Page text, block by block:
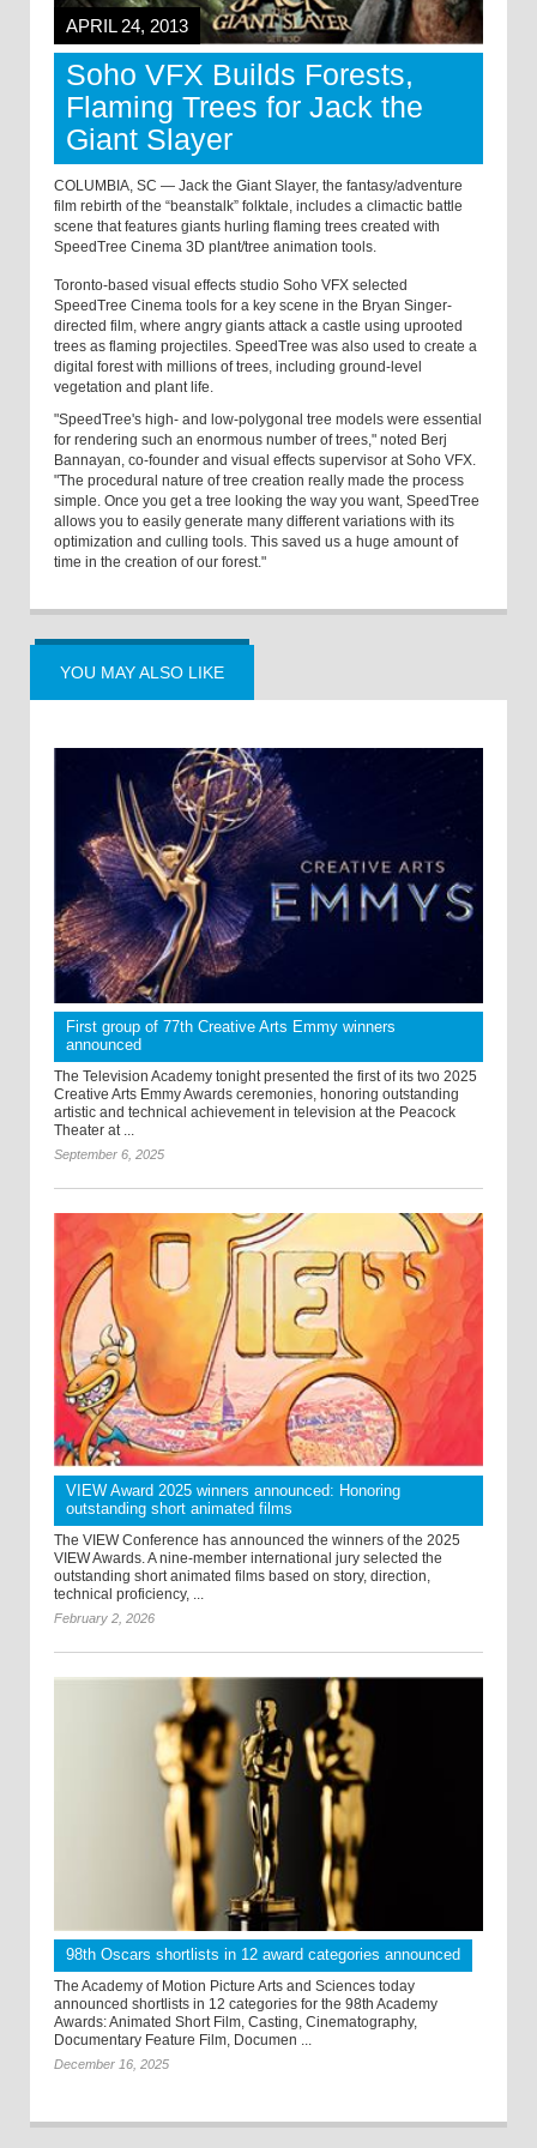
APRIL 24, 2013
Soho VFX Builds Forests,
Flaming Trees for Jack the
Giant Slayer
COLUMBIA, SC — Jack the Giant Slayer, the fantasy/adventure
film rebirth of the “beanstalk” folktale, includes a climactic battle
scene that features giants hurling flaming trees created with
SpeedTree Cinema 3D plant/tree animation tools.
Toronto-based visual effects studio Soho VFX selected
SpeedTree Cinema tools for a key scene in the Bryan Singer-
directed film, where angry giants attack a castle using uprooted
trees as flaming projectiles. SpeedTree was also used to create a
digital forest with millions of trees, including ground-level
vegetation and plant life.
"SpeedTree's high- and low-polygonal tree models were essential
for rendering such an enormous number of trees," noted Berj
Bannayan, co-founder and visual effects supervisor at Soho VFX.
"The procedural nature of tree creation really made the process
simple. Once you get a tree looking the way you want, SpeedTree
allows you to easily generate many different variations with its
optimization and culling tools. This saved us a huge amount of
time in the creation of our forest."
YOU MAY ALSO LIKE
First group of 77th Creative Arts Emmy winners
announced
The Television Academy tonight presented the first of its two 2025
Creative Arts Emmy Awards ceremonies, honoring outstanding
artistic and technical achievement in television at the Peacock
Theater at ...
September 6, 2025
VIEW Award 2025 winners announced: Honoring
outstanding short animated films
The VIEW Conference has announced the winners of the 2025
VIEW Awards. A nine-member international jury selected the
outstanding short animated films based on story, direction,
technical proficiency, ...
February 2, 2026
98th Oscars shortlists in 12 award categories announced
The Academy of Motion Picture Arts and Sciences today
announced shortlists in 12 categories for the 98th Academy
Awards: Animated Short Film, Casting, Cinematography,
Documentary Feature Film, Documen ...
December 16, 2025